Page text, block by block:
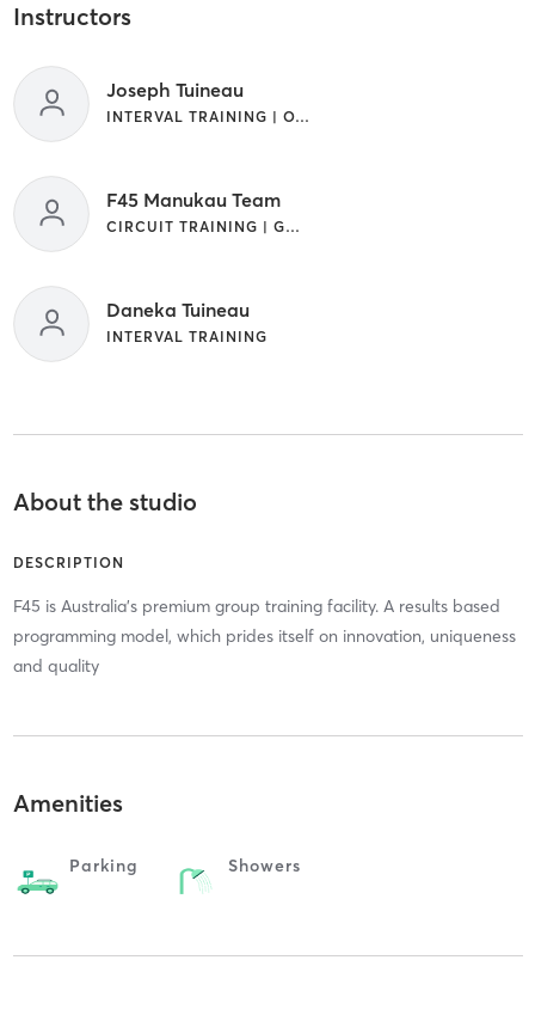
Instructors
Joseph Tuineau
INTERVAL TRAINING | OTHER
F45 Manukau Team
CIRCUIT TRAINING | GYM CLASSES | INTERVAL TRAINING | OTHER
Daneka Tuineau
INTERVAL TRAINING
About the studio
DESCRIPTION
F45 is Australia's premium group training facility. A results based
programming model, which prides itself on innovation, uniqueness
and quality
Amenities
Parking Showers